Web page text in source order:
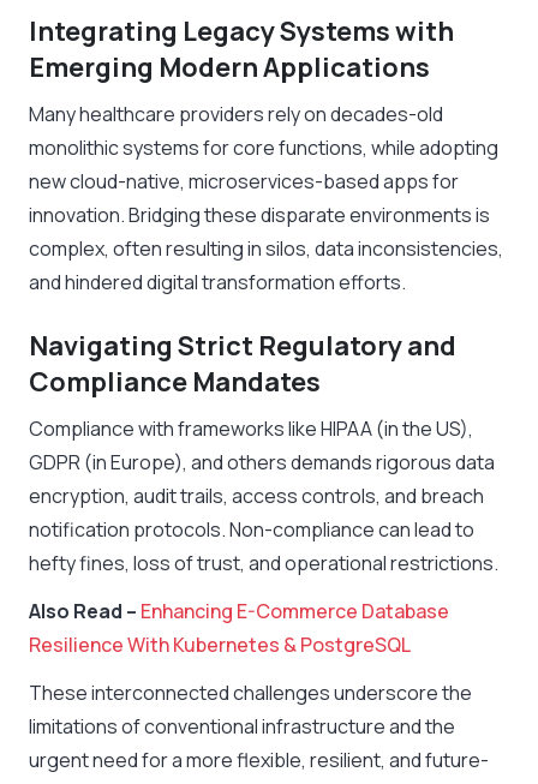
Integrating Legacy Systems with
Emerging Modern Applications
Many healthcare providers rely on decades-old
monolithic systems for core functions, while adopting
new cloud-native, microservices-based apps for
innovation. Bridging these disparate environments is
complex, often resulting in silos, data inconsistencies,
and hindered digital transformation efforts.
Navigating Strict Regulatory and
Compliance Mandates
Compliance with frameworks like HIPAA (in the US),
GDPR (in Europe), and others demands rigorous data
encryption, audit trails, access controls, and breach
notification protocols. Non-compliance can lead to
hefty fines, loss of trust, and operational restrictions.
Also Read – Enhancing E-Commerce Database
Resilience With Kubernetes & PostgreSQL
These interconnected challenges underscore the
limitations of conventional infrastructure and the
urgent need for a more flexible, resilient, and future-